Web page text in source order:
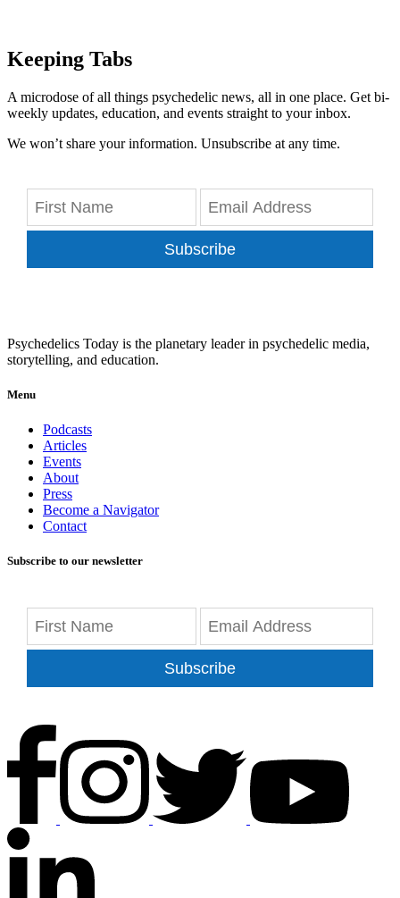
Keeping Tabs
A microdose of all things psychedelic news, all in one place. Get bi-
weekly updates, education, and events straight to your inbox.
We won’t share your information. Unsubscribe at any time.
Subscribe
Psychedelics Today is the planetary leader in psychedelic media,
storytelling, and education.
Menu
Podcasts
Articles
Events
About
Press
Become a Navigator
Contact
Subscribe to our newsletter
Subscribe